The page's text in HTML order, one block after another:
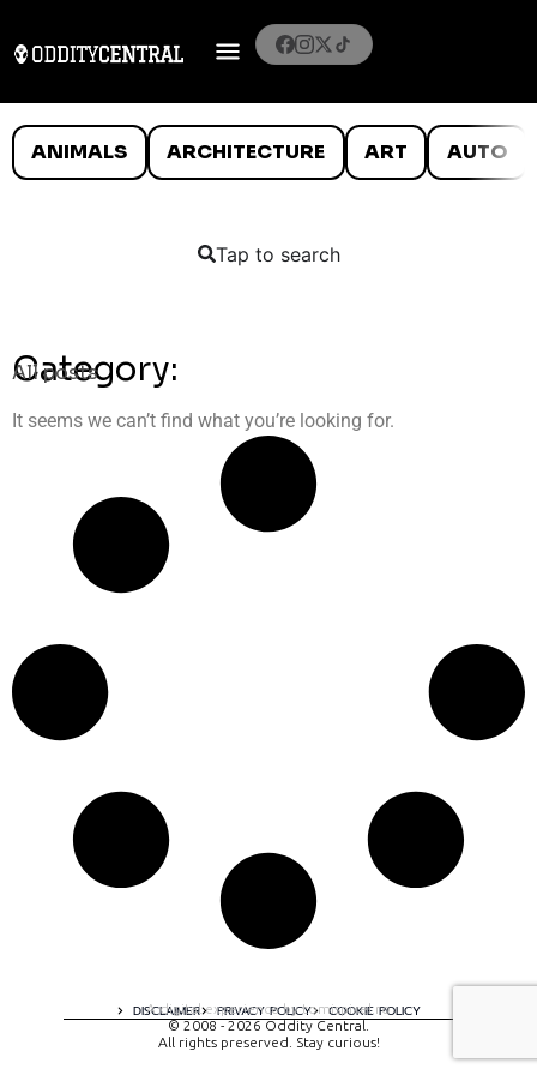
ANIMALS ARCHITECTURE ART AUTO
Tap to search
Category:
All posts
It seems we can’t find what you’re looking for.
DISCLAIMER PRIVACY POLICY COOKIE POLICY
A digital experience by tomispixel.ro
© 2008 - 2026 Oddity Central.
All rights preserved. Stay curious!